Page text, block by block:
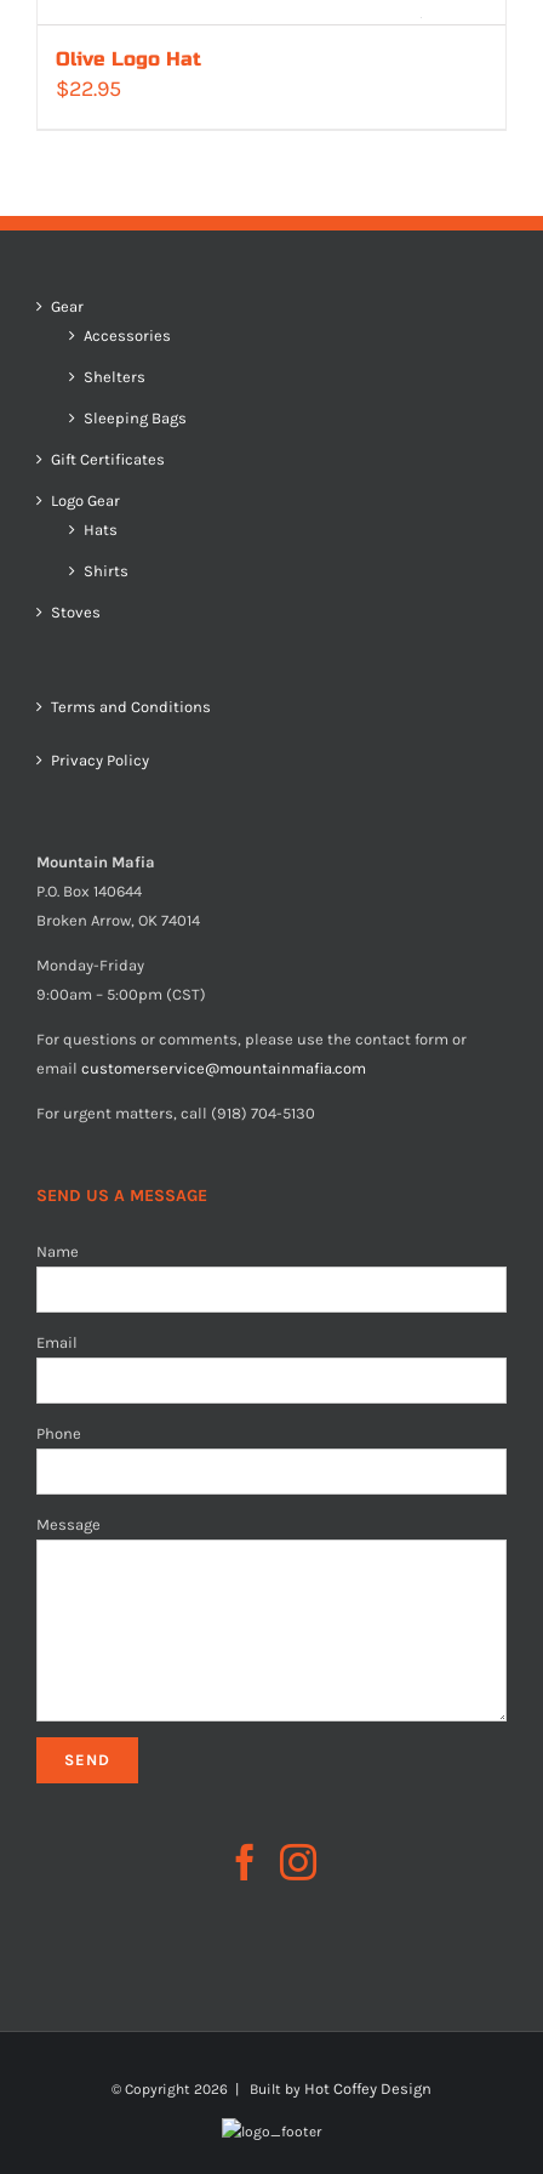
Olive Logo Hat
$22.95
Gear
Accessories
Shelters
Sleeping Bags
Gift Certificates
Logo Gear
Hats
Shirts
Stoves
Terms and Conditions
Privacy Policy
Mountain Mafia
P.O. Box 140644
Broken Arrow, OK 74014
Monday-Friday
9:00am – 5:00pm (CST)
For questions or comments, please use the contact form or
email customerservice@mountainmafia.com
For urgent matters, call (918) 704-5130
SEND US A MESSAGE
Name
Email
Phone
Message
© Copyright 2026 | Built by Hot Coffey Design